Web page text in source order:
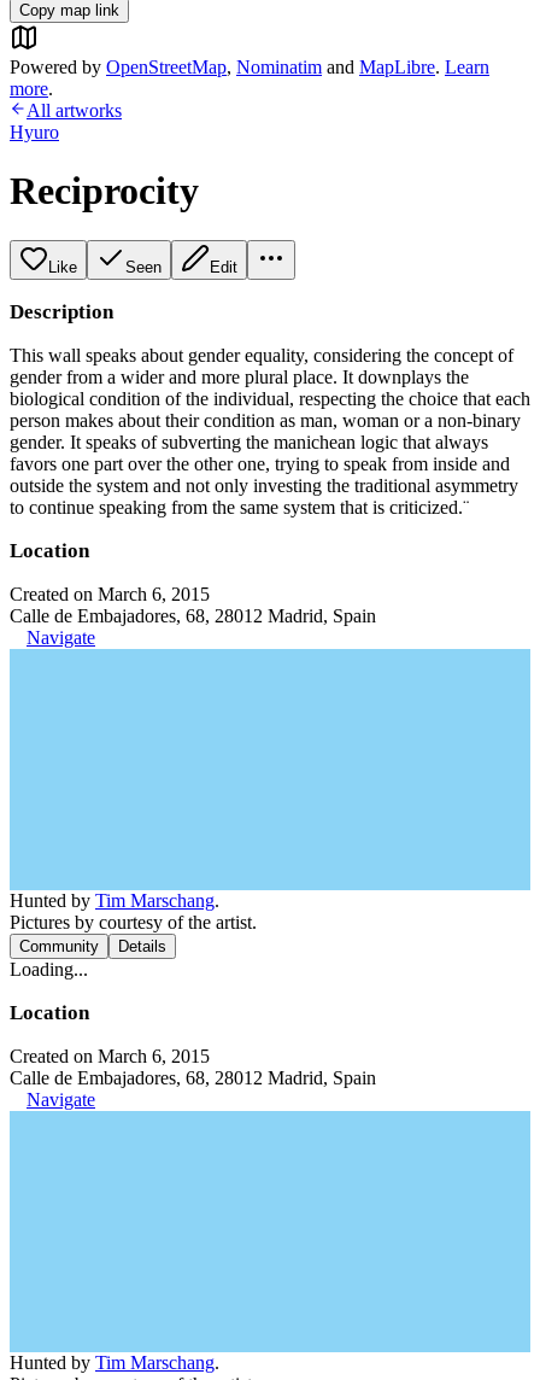
Copy map link
Powered by OpenStreetMap, Nominatim and MapLibre. Learn
more.
All artworks
Hyuro
Reciprocity
Like Seen Edit
Description
This wall speaks about gender equality, considering the concept of
gender from a wider and more plural place. It downplays the
biological condition of the individual, respecting the choice that each
person makes about their condition as man, woman or a non-binary
gender. It speaks of subverting the manichean logic that always
favors one part over the other one, trying to speak from inside and
outside the system and not only investing the traditional asymmetry
to continue speaking from the same system that is criticized.¨
Location
Created on March 6, 2015
Calle de Embajadores, 68, 28012 Madrid, Spain
Navigate
Hunted by Tim Marschang.
Pictures by courtesy of the artist.
Community Details
Loading...
Location
Created on March 6, 2015
Calle de Embajadores, 68, 28012 Madrid, Spain
Navigate
Hunted by Tim Marschang.